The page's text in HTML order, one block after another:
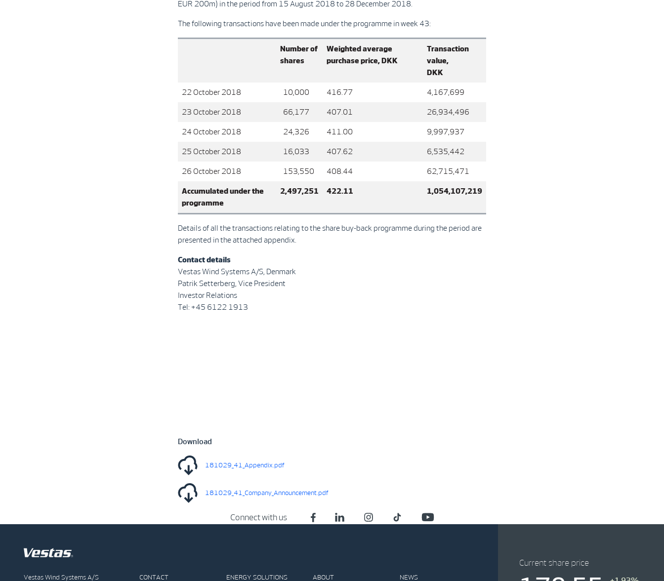
EUR 200m) in the period from 15 August 2018 to 28 December 2018.
The following transactions have been made under the programme in week 43:
Number of
shares
Weighted average
purchase price, DKK
Transaction
value,
DKK
22 October 2018 10,000 416.77 4,167,699
23 October 2018 66,177 407.01 26,934,496
24 October 2018 24,326 411.00 9,997,937
25 October 2018 16,033 407.62 6,535,442
26 October 2018 153,550 408.44 62,715,471
Accumulated under the
programme
2,497,251 422.11 1,054,107,219
Details of all the transactions relating to the share buy-back programme during the period are
presented in the attached appendix.
Contact details
Vestas Wind Systems A/S, Denmark
Patrik Setterberg, Vice President
Investor Relations
Tel: +45 6122 1913
Download
181029_41_Appendix.pdf
181029_41_Company_Announcement.pdf
Connect with us
Vestas Wind Systems A/S CONTACT ENERGY SOLUTIONS ABOUT NEWS
Current share price